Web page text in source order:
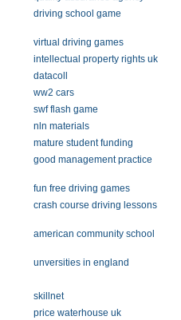
driving school game
virtual driving games
intellectual property rights uk
datacoll
ww2 cars
swf flash game
nln materials
mature student funding
good management practice
fun free driving games
crash course driving lessons
american community school
unversities in england
skillnet
price waterhouse uk